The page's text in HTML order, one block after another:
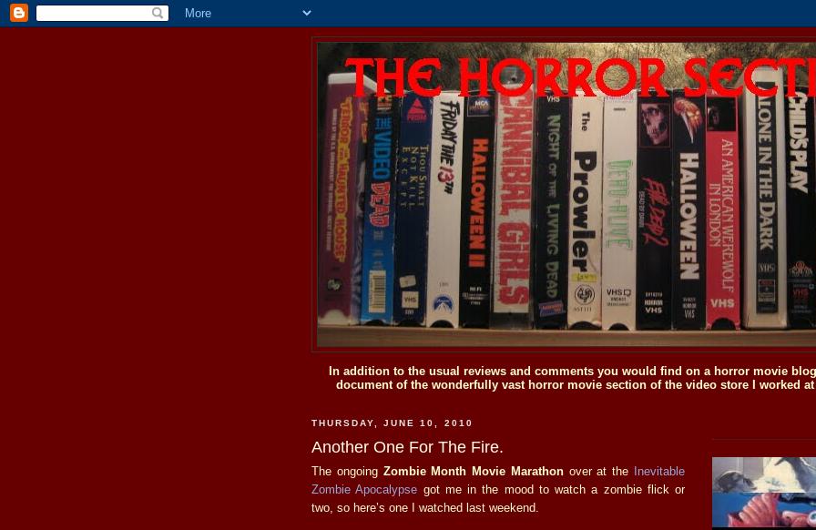
In addition to the usual reviews and comments you would find on a horror movie
document of the wonderfully vast horror movie section of the video store I worked
THURSDAY, JUNE 10, 2010
Another One For The Fire.
The ongoing Zombie Month Movie Marathonover at the Inevitable
Zombie Apocalypse got me in the mood to watch a zombie flick or
two, so here’s one I watched last weekend.